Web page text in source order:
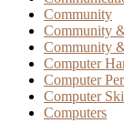
Community
Community
Community
Computer
Computer
Computer
Computers